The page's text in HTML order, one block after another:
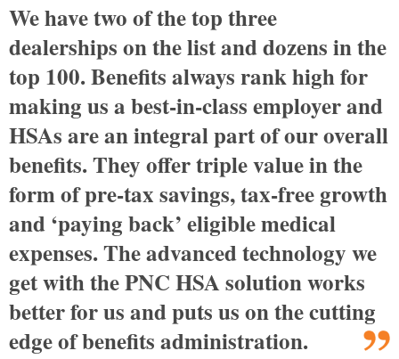
We have two of the top three
dealerships on the list and dozens in the
top 100. Benefits always rank high for
making us a best-in-class employer and
HSAs are an integral part of our overall
benefits. They offer triple value in the
form of pre-tax savings, tax-free growth
and ‘paying back’ eligible medical
expenses. The advanced technology we
get with the PNC HSA solution works
better for us and puts us on the cutting
edge of benefits administration.